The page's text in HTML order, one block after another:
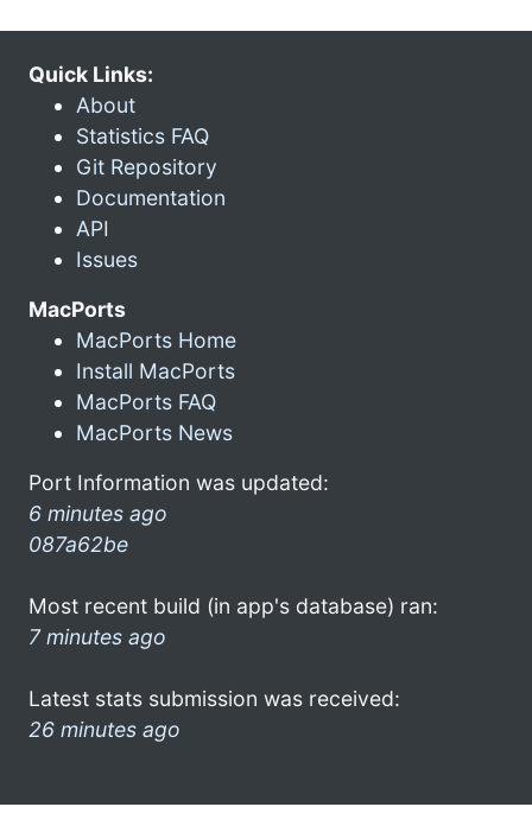
Quick Links:
About
Statistics FAQ
Git Repository
Documentation
API
Issues
MacPorts
MacPorts Home
Install MacPorts
MacPorts FAQ
MacPorts News
Port Information was updated:
6 minutes ago
087a62be
Most recent build (in app's database) ran:
7 minutes ago
Latest stats submission was received:
26 minutes ago